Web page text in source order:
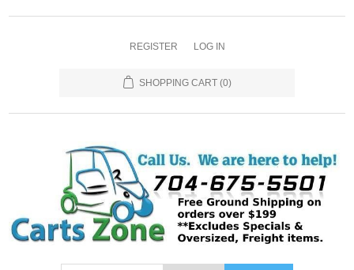
REGISTER LOG IN
SHOPPING CART (0)